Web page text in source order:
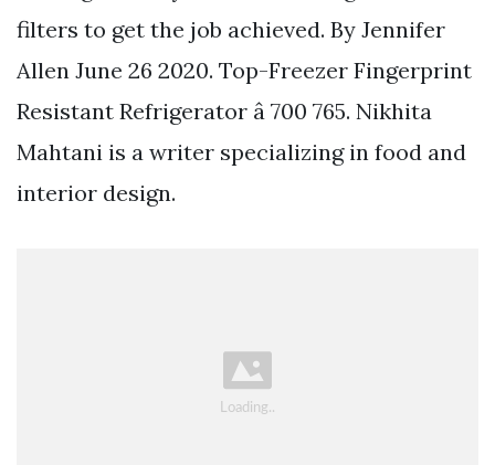
filters to get the job achieved. By Jennifer
Allen June 26 2020. Top-Freezer Fingerprint
Resistant Refrigerator â 700 765. Nikhita
Mahtani is a writer specializing in food and
interior design.